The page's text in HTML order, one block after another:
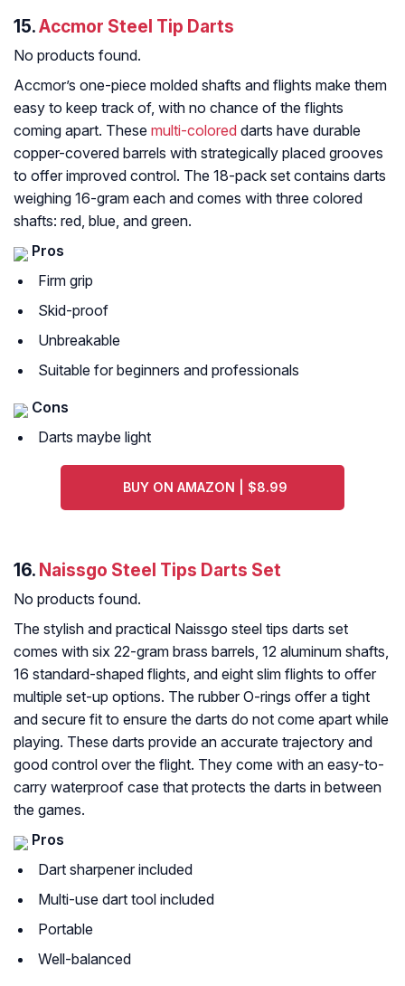
15.Accmor Steel Tip Darts
No products found.
Accmor’s one-piece molded shafts and flights make them
easy to keep track of, with no chance of the flights
coming apart. These multi-colored darts have durable
copper-covered barrels with strategically placed grooves
to offer improved control. The 18-pack set contains darts
weighing 16-gram each and comes with three colored
shafts: red, blue, and green.
Pros
Firm grip
Skid-proof
Unbreakable
Suitable for beginners and professionals
Cons
Darts maybe light
BUY ON AMAZON | $8.99
16. Naissgo Steel Tips Darts Set
No products found.
The stylish and practical Naissgo steel tips darts set
comes with six 22-gram brass barrels, 12 aluminum shafts,
16 standard-shaped flights, and eight slim flights to offer
multiple set-up options. The rubber O-rings offer a tight
and secure fit to ensure the darts do not come apart while
playing. These darts provide an accurate trajectory and
good control over the flight. They come with an easy-to-
carry waterproof case that protects the darts in between
the games.
Pros
Dart sharpener included
Multi-use dart tool included
Portable
Well-balanced